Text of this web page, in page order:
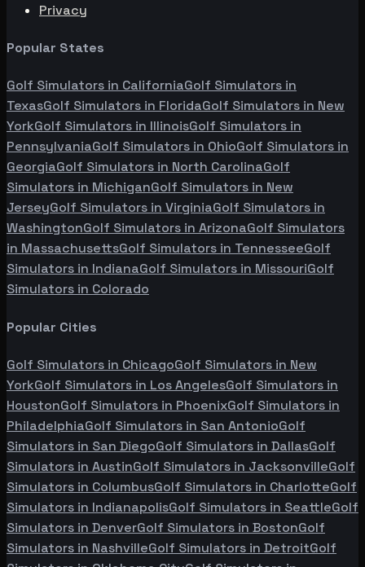
Privacy
Popular States
Golf Simulators in CaliforniaGolf Simulators in
TexasGolf Simulators in FloridaGolf Simulators in New
YorkGolf Simulators in IllinoisGolf Simulators in
PennsylvaniaGolf Simulators in OhioGolf Simulators in
GeorgiaGolf Simulators in North CarolinaGolf
Simulators in MichiganGolf Simulators in New
JerseyGolf Simulators in VirginiaGolf Simulators in
WashingtonGolf Simulators in ArizonaGolf Simulators
in MassachusettsGolf Simulators in TennesseeGolf
Simulators in IndianaGolf Simulators in MissouriGolf
Simulators in Colorado
Popular Cities
Golf Simulators in ChicagoGolf Simulators in New
YorkGolf Simulators in Los AngelesGolf Simulators in
HoustonGolf Simulators in PhoenixGolf Simulators in
PhiladelphiaGolf Simulators in San AntonioGolf
Simulators in San DiegoGolf Simulators in DallasGolf
Simulators in AustinGolf Simulators in JacksonvilleGolf
Simulators in ColumbusGolf Simulators in CharlotteGolf
Simulators in IndianapolisGolf Simulators in SeattleGolf
Simulators in DenverGolf Simulators in BostonGolf
Simulators in NashvilleGolf Simulators in DetroitGolf